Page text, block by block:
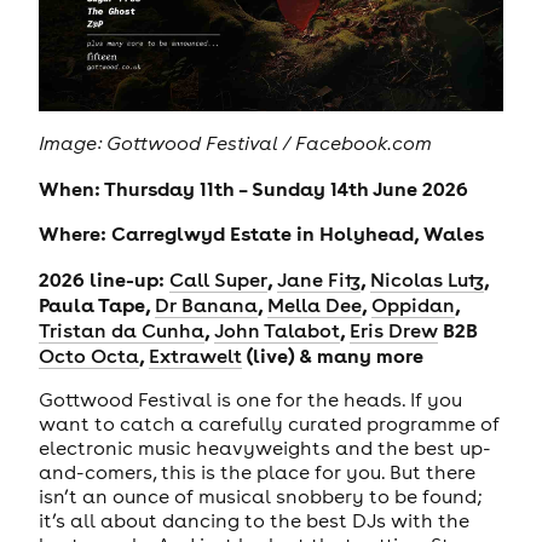
Image: Gottwood Festival / Facebook.com
When: Thursday 11th – Sunday 14th June 2026
Where: Carreglwyd Estate in Holyhead, Wales
2026 line-up: Call Super, Jane Fitz, Nicolas Lutz,
Paula Tape, Dr Banana, Mella Dee, Oppidan,
Tristan da Cunha, John Talabot, Eris DrewB2B
Octo Octa, Extrawelt(live) & many more
Gottwood Festival is one for the heads. If you
want to catch a carefully curated programme of
electronic music heavyweights and the best up-
and-comers, this is the place for you. But there
isn’t an ounce of musical snobbery to be found;
it’s all about dancing to the best DJs with the